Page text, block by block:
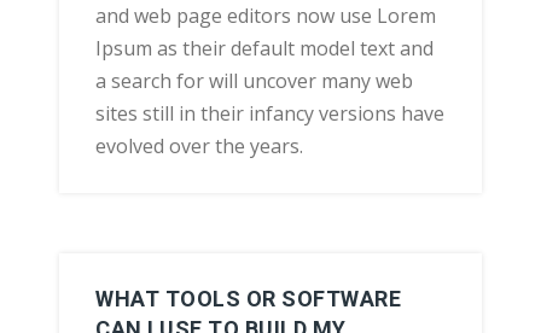
and web page editors now use Lorem
Ipsum as their default model text and
a search for will uncover many web
sites still in their infancy versions have
evolved over the years.
WHAT TOOLS OR SOFTWARE